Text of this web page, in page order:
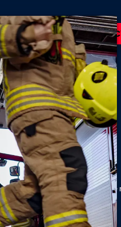
() SEARCH
of Wales. We are here to make